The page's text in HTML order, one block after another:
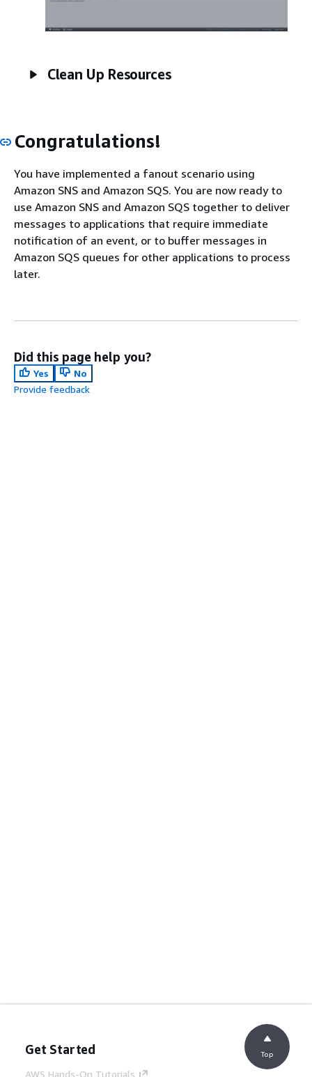
Clean Up Resources
Congratulations!
You have implemented a fanout scenario using
Amazon SNS and Amazon SQS. You are now ready to
use Amazon SNS and Amazon SQS together to deliver
messages to applications that require immediate
notification of an event, or to buffer messages in
Amazon SQS queues for other applications to process
later.
Did this page help you?
Yes
No
Provide feedback
Get Started
AWS Hands-On Tutorials
Top